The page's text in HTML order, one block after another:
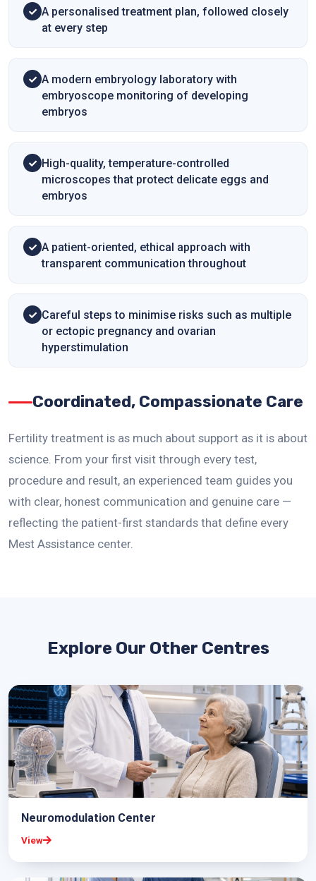
A personalised treatment plan, followed closely
at every step
A modern embryology laboratory with
embryoscope monitoring of developing
embryos
High-quality, temperature-controlled
microscopes that protect delicate eggs and
embryos
A patient-oriented, ethical approach with
transparent communication throughout
Careful steps to minimise risks such as multiple
or ectopic pregnancy and ovarian
hyperstimulation
Coordinated, Compassionate Care
Fertility treatment is as much about support as it is about
science. From your first visit through every test,
procedure and result, an experienced team guides you
with clear, honest communication and genuine care —
reflecting the patient-first standards that define every
Mest Assistance center.
Explore Our Other Centres
Neuromodulation Center
View